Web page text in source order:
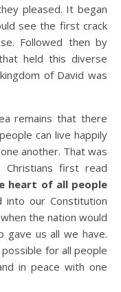
pleased. It began
see the first crack
Followed then by
held this diverse
of David was
remains that there
can live happily
another. That was
Christians first read
heart of all people
into our Constitution
the nation would
us all we have.
for all people
in peace with one